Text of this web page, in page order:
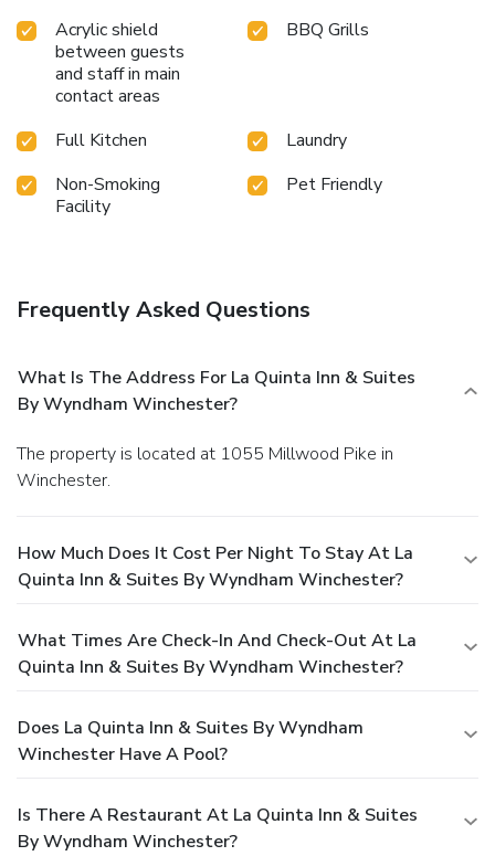
Acrylic shield
between guests
and staff in main
contact areas
BBQ Grills
Full Kitchen
Laundry
Non-Smoking
Facility
Pet Friendly
Frequently Asked Questions
What Is The Address For La Quinta Inn & Suites
By Wyndham Winchester?
The property is located at 1055 Millwood Pike in
Winchester.
How Much Does It Cost Per Night To Stay At La
Quinta Inn & Suites By Wyndham Winchester?
What Times Are Check-In And Check-Out At La
Quinta Inn & Suites By Wyndham Winchester?
Does La Quinta Inn & Suites By Wyndham
Winchester Have A Pool?
Is There A Restaurant At La Quinta Inn & Suites
By Wyndham Winchester?